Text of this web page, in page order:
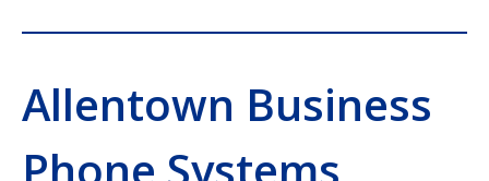
Allentown Business